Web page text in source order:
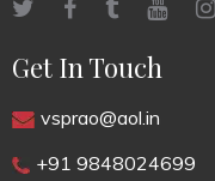
Get In Touch
vsprao@aol.in
+91 9848024699